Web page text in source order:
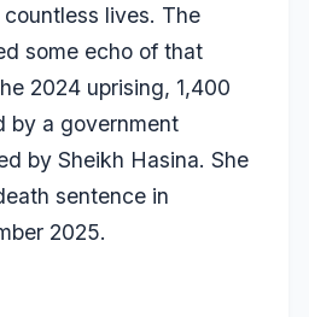
lives. The
some echo of that
2024 uprising, 1,400
by a government
by Sheikh Hasina. She
sentence in
2025.